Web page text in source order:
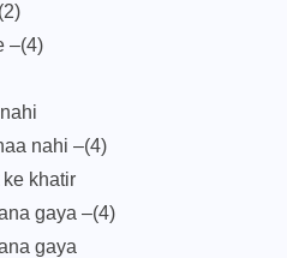
–(4)
nahi –(4)
khatir
gaya –(4)
gaya